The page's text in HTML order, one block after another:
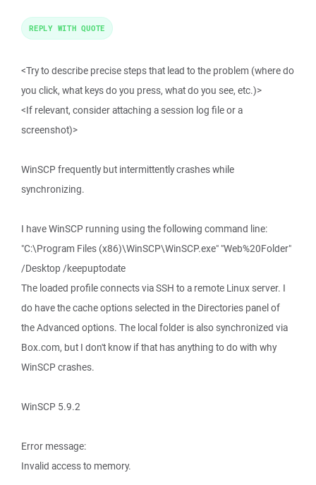
<Try to describe precise steps that lead to the problem (where do
you click, what keys do you press, what do you see, etc.)>
<If relevant, consider attaching a session log file or a
screenshot)>
WinSCP frequently but intermittently crashes while
synchronizing.
I have WinSCP running using the following command line:
"C:\Program Files (x86)\WinSCP\WinSCP.exe" "Web%20Folder"
/Desktop /keepuptodate
The loaded profile connects via SSH to a remote Linux server. I
do have the cache options selected in the Directories panel of
the Advanced options. The local folder is also synchronized via
Box.com, but I don't know if that has anything to do with why
WinSCP crashes.
WinSCP 5.9.2
Error message:
Invalid access to memory.
REPLY WITH QUOTE